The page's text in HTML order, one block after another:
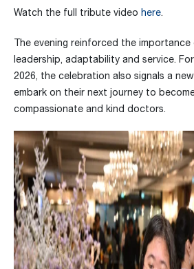
Watch the full tribute video here.
The evening reinforced the
leadership, adaptability and service.
2026, the celebration also signals a
embark on their next journey to
compassionate and kind doctors.